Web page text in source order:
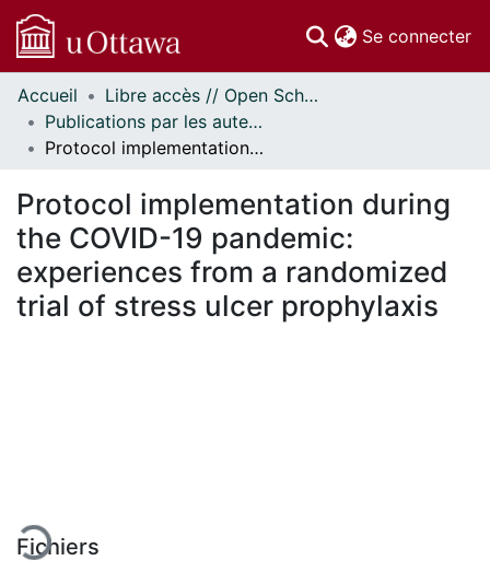
Se connecter
Communautés
et collections
Parcourir
À propos
Accueil
Libre accès // Open Scholarship
Publications par les auteurs d'uOttawa publiés par BioMed Central // uOttawa authored publications from BioMed Central
Protocol implementation during the COVID-19 pandemic: experiences from a randomized trial of stress ulcer prophylaxis
Protocol implementation during
the COVID-19 pandemic:
experiences from a randomized
trial of stress ulcer prophylaxis
Fichiers